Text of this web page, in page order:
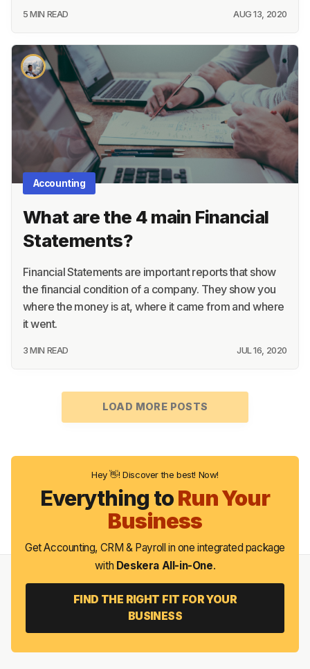
5 MIN READ AUG 13, 2020
Accounting
What are the 4 main Financial
Statements?
Financial Statements are important reports that show
the financial condition of a company. They show you
where the money is at, where it came from and where
it went.
3 MIN READ JUL 16, 2020
LOAD MORE POSTS
Hey 👋! Discover the best! Now!
Everything toRun Your
Business
Get Accounting, CRM & Payroll in one integrated package
with Deskera All-in-One.
FIND THE RIGHT FIT FOR YOUR
BUSINESS